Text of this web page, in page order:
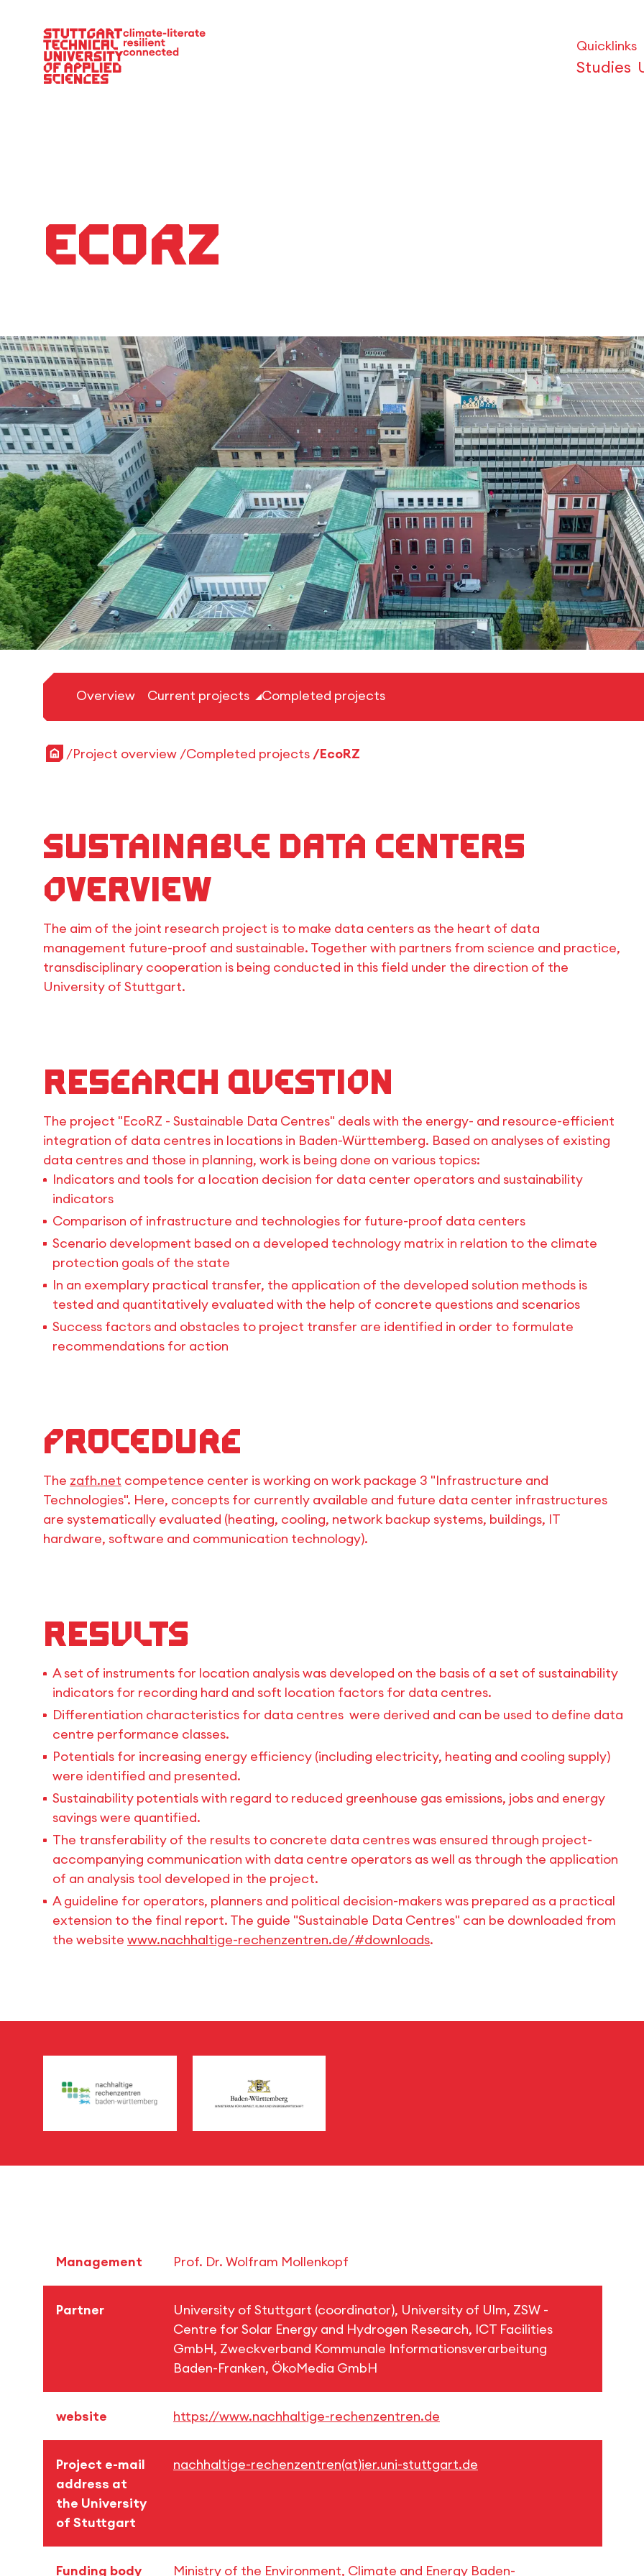
Main Navigation
Quicklinks
Studies
EcoRZ
Overview Current projects Completed projects
HomeProject overview Completed projects EcoRZ
Sustainable data centers
Overview
The aim of the joint research project is to make data centers as the heart of data
management future-proof and sustainable. Together with partners from science and practice,
transdisciplinary cooperation is being conducted in this field under the direction of the
University of Stuttgart.
Research Question
The project "EcoRZ - Sustainable Data Centres" deals with the energy- and resource-efficient
integration of data centres in locations in Baden-Württemberg. Based on analyses of existing
data centres and those in planning, work is being done on various topics:
Indicators and tools for a location decision for data center operators and sustainability
indicators
Comparison of infrastructure and technologies for future-proof data centers
Scenario development based on a developed technology matrix in relation to the climate
protection goals of the state
In an exemplary practical transfer, the application of the developed solution methods is
tested and quantitatively evaluated with the help of concrete questions and scenarios
Success factors and obstacles to project transfer are identified in order to formulate
recommendations for action
Procedure
The zafh.net competence center is working on work package 3 "Infrastructure and
Technologies". Here, concepts for currently available and future data center infrastructures
are systematically evaluated (heating, cooling, network backup systems, buildings, IT
hardware, software and communication technology).
Results
A set of instruments for location analysis was developed on the basis of a set of sustainability
indicators for recording hard and soft location factors for data centres.
Differentiation characteristics for data centres were derived and can be used to define data
centre performance classes.
Potentials for increasing energy efficiency (including electricity, heating and cooling supply)
were identified and presented.
Sustainability potentials with regard to reduced greenhouse gas emissions, jobs and energy
savings were quantified.
The transferability of the results to concrete data centres was ensured through project-
accompanying communication with data centre operators as well as through the application
of an analysis tool developed in the project.
A guideline for operators, planners and political decision-makers was prepared as a practical
extension to the final report. The guide "Sustainable Data Centres" can be downloaded from
the website www.nachhaltige-rechenzentren.de/#downloads.
Management Prof. Dr. Wolfram Mollenkopf
Partner
University of Stuttgart (coordinator), University of Ulm, ZSW -
Centre for Solar Energy and Hydrogen Research, ICT Facilities
GmbH, Zweckverband Kommunale Informationsverarbeitung
Baden-Franken, ÖkoMedia GmbH
website https://www.nachhaltige-rechenzentren.de
Project e-mail
address at
the University
of Stuttgart
nachhaltige-rechenzentren(at)ier.uni-stuttgart.de
Funding body Ministry of the Environment, Climate and Energy Baden-